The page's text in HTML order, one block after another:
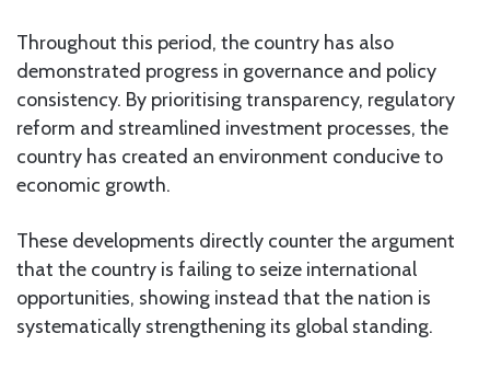
Throughout this period, the country has also
demonstrated progress in governance and policy
consistency. By prioritising transparency, regulatory
reform and streamlined investment processes, the
country has created an environment conducive to
economic growth.
These developments directly counter the argument
that the country is failing to seize international
opportunities, showing instead that the nation is
systematically strengthening its global standing.